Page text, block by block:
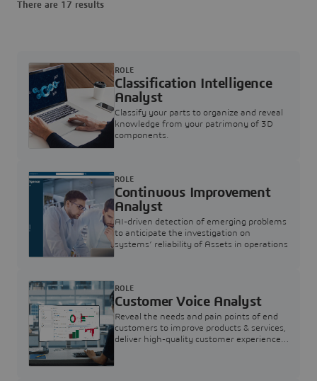
There are 17 results
Classification Intelligence
Analyst
Classify your parts to organize and reveal
knowledge from your patrimony of 3D
components.
ROLE
Continuous Improvement
Analyst
AI-driven detection of emerging problems
to anticipate the investigation on
systems’ reliability of Assets in operations
ROLE
Customer Voice Analyst
Reveal the needs and pain points of end
customers to improve products & services,
deliver high-quality customer experience,
ROLE